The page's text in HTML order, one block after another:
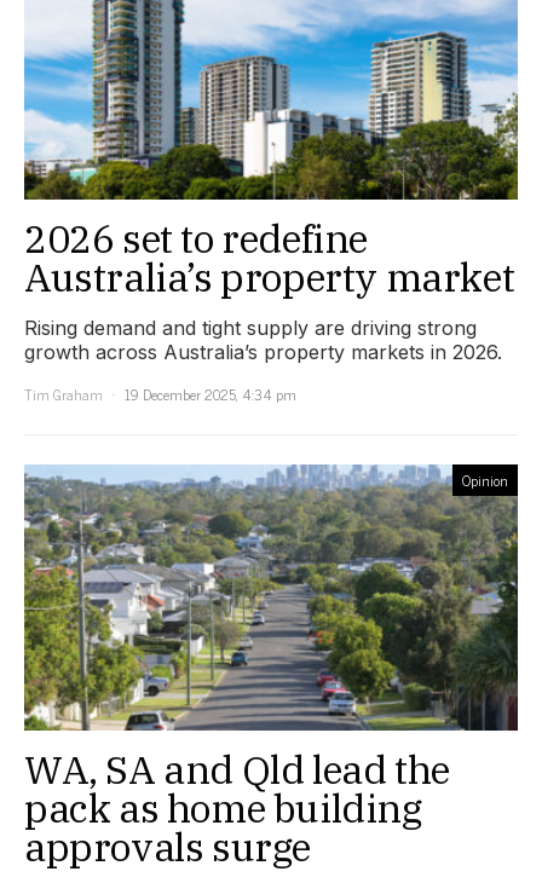
2026 set to redefine
Australia’s property market
Rising demand and tight supply are driving strong
growth across Australia’s property markets in 2026.
Tim Graham
19 December 2025, 4:34 pm
Opinion
WA, SA and Qld lead the
pack as home building
approvals surge